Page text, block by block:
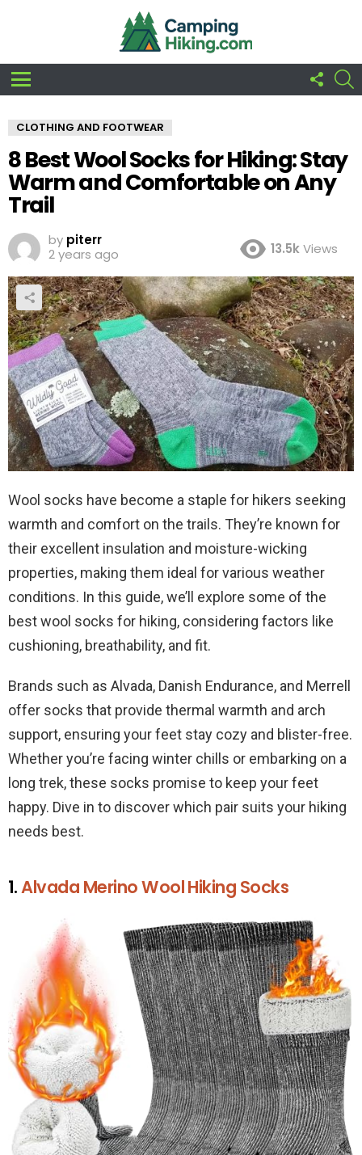
Menu
US
CLOTHING AND FOOTWEAR
8 Best Wool Socks for Hiking: Stay
Warm and Comfortable on Any
Trail
by piterr
2 years ago
13.5kViews
Wool socks have become a staple for hikers seeking
warmth and comfort on the trails. They’re known for
their excellent insulation and moisture-wicking
properties, making them ideal for various weather
conditions. In this guide, we’ll explore some of the
best wool socks for hiking, considering factors like
cushioning, breathability, and fit.
Brands such as Alvada, Danish Endurance, and Merrell
offer socks that provide thermal warmth and arch
support, ensuring your feet stay cozy and blister-free.
Whether you’re facing winter chills or embarking on a
long trek, these socks promise to keep your feet
happy. Dive in to discover which pair suits your hiking
needs best.
1.Alvada Merino Wool Hiking Socks